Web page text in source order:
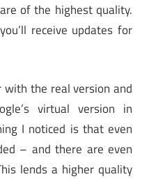
of the highest quality.
receive updates for
the real version and
virtual version in
I noticed is that even
– and there are even
lends a higher quality